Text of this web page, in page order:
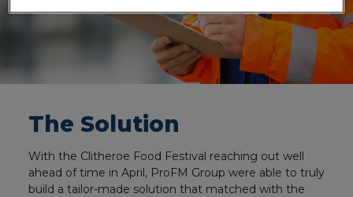
The Solution
With the Clitheroe Food Festival reaching out well
ahead of time in April, ProFM Group were able to truly
build a tailor-made solution that matched with the